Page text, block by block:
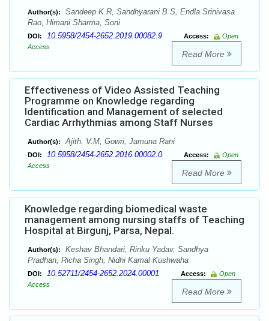
Author(s):
Sandeep K R, Sandhyarani B S, Endla Srinivasa
Rao, Himani Sharma, Soni
DOI: 10.5958/2454-2652.2019.00082.9 Access:
Open
Access
Read More
Effectiveness of Video Assisted Teaching
Programme on Knowledge regarding
Identification and Management of selected
Cardiac Arrhythmias among Staff Nurses
Author(s): Ajith. V.M, Gowri, Jamuna Rani
DOI: 10.5958/2454-2652.2016.00002.0 Access:
Open
Access
Read More
Knowledge regarding biomedical waste
management among nursing staffs of Teaching
Hospital at Birgunj, Parsa, Nepal.
Author(s):
Keshav Bhandari, Rinku Yadav, Sandhya
Pradhan, Richa Singh, Nidhi Kamal Kushwaha
DOI: 10.52711/2454-2652.2024.00001 Access:
Open
Access
Read More